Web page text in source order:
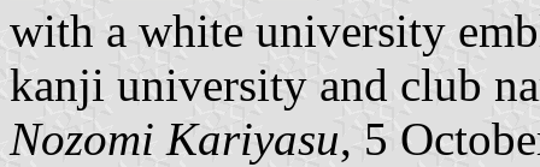
with a white university
kanji university and club
Nozomi Kariyasu, 5